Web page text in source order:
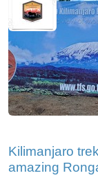
Kilimanjaro
amazing